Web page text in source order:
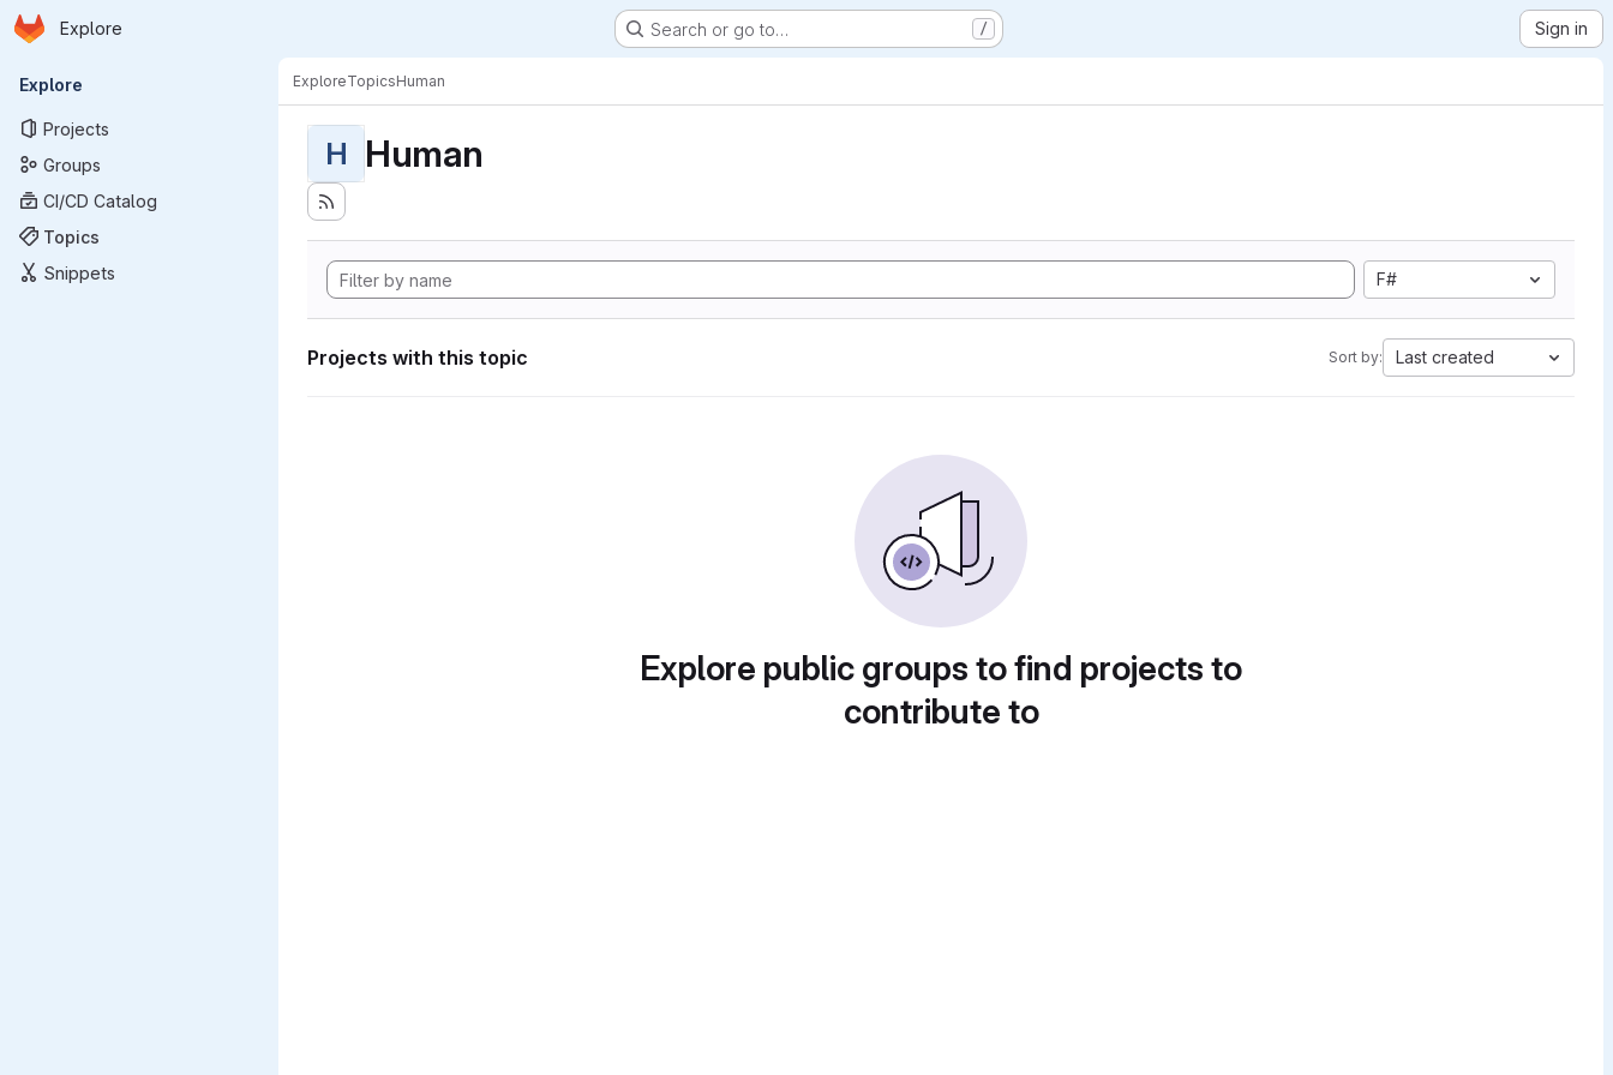
Skip to main content
Homepage
Explore Search or go to… / Sign in
Primary navigation
Explore
Projects
Groups
CI/CD Catalog
Topics
Snippets
ExploreTopicsHuman
H Human
F#
Projects with this topic Sort by: Last created
Explore public groups to find projects to
contribute to